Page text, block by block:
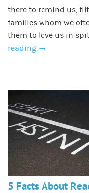
there to remind us,
families whom we
them to love us in
reading →
5 Facts About